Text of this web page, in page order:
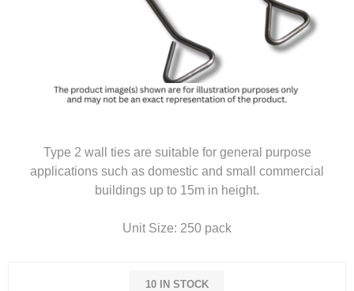
Type 2 wall ties are suitable for general purpose
applications such as domestic and small commercial
buildings up to 15m in height.
Unit Size: 250 pack
10 IN STOCK